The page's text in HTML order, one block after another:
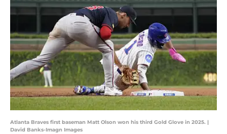
Atlanta Braves first baseman Matt Olson won his third Gold Glove in 2025. |
David Banks-Imagn Images